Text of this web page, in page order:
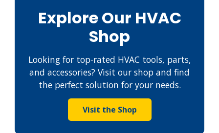
Explore Our HVAC
Shop
Looking for top-rated HVAC tools, parts,
and accessories? Visit our shop and find
the perfect solution for your needs.
Visit the Shop